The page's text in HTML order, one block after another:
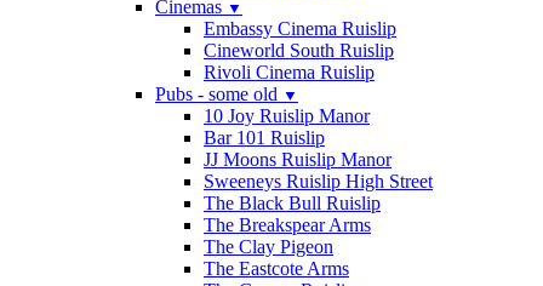
Cinemas ▼
Embassy Cinema Ruislip
Cineworld South Ruislip
Rivoli Cinema Ruislip
Pubs - some old ▼
10 Joy Ruislip Manor
Bar 101 Ruislip
JJ Moons Ruislip Manor
Sweeneys Ruislip High Street
The Black Bull Ruislip
The Breakspear Arms
The Clay Pigeon
The Eastcote Arms